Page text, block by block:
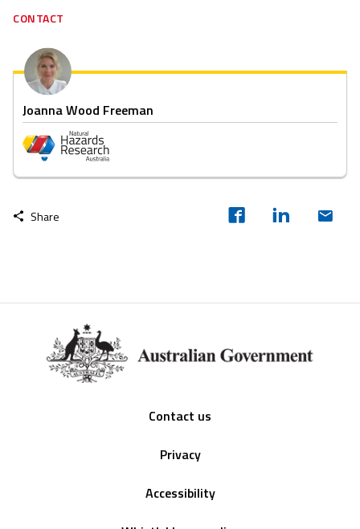
CONTACT
Joanna Wood Freeman
Share
Contact us
Privacy
Accessibility